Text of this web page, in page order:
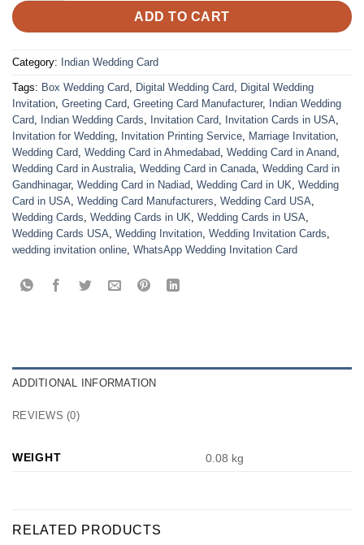
ADD TO CART
Category: Indian Wedding Card
Tags: Box Wedding Card, Digital Wedding Card, Digital Wedding
Invitation, Greeting Card, Greeting Card Manufacturer, Indian Wedding
Card, Indian Wedding Cards, Invitation Card, Invitation Cards in USA,
Invitation for Wedding, Invitation Printing Service, Marriage Invitation,
Wedding Card, Wedding Card in Ahmedabad, Wedding Card in Anand,
Wedding Card in Australia, Wedding Card in Canada, Wedding Card in
Gandhinagar, Wedding Card in Nadiad, Wedding Card in UK, Wedding
Card in USA, Wedding Card Manufacturers, Wedding Card USA,
Wedding Cards, Wedding Cards in UK, Wedding Cards in USA,
Wedding Cards USA, Wedding Invitation, Wedding Invitation Cards,
wedding invitation online, WhatsApp Wedding Invitation Card
ADDITIONAL INFORMATION
REVIEWS (0)
WEIGHT 0.08 kg
RELATED PRODUCTS